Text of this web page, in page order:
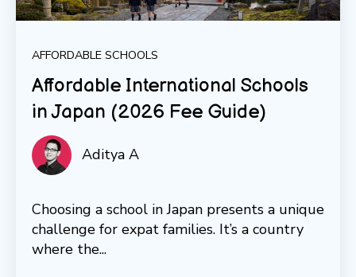
AFFORDABLE SCHOOLS
Affordable International Schools
in Japan (2026 Fee Guide)
Aditya A
Choosing a school in Japan presents a unique
challenge for expat families. It’s a country
where the...